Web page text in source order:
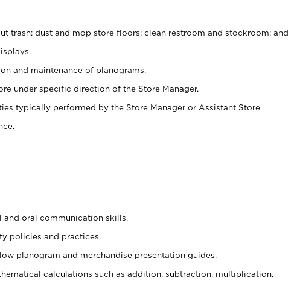
trash; dust and mop store floors; clean restroom and stockroom; and
and maintenance of planograms.
under specific direction of the Store Manager.
typically performed by the Store Manager or Assistant Store
and oral communication skills.
policies and practices.
planogram and merchandise presentation guides.
calculations such as addition, subtraction, multiplication,